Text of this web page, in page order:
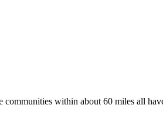
within about 60 miles all